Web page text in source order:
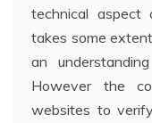
technical aspect
takes some
an
However the
websites to